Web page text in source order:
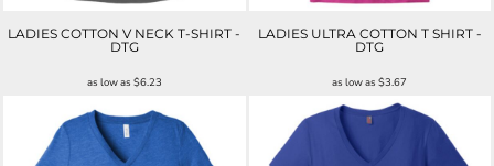
LADIES COTTON V NECK T-SHIRT -
DTG
as low as $6.23
LADIES ULTRA COTTON T SHIRT -
DTG
as low as$3.67